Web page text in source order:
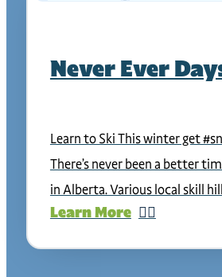
Never Ever
Learn to Ski This winter get
There’s never been a better
in Alberta. Various local skill
Learn More